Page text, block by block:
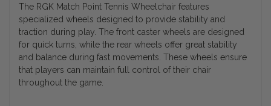
The RGK Match Point Tennis Wheelchair features
specialized wheels designed to provide stability and
traction during play. The front caster wheels are designed
for quick turns, while the rear wheels offer great stability
and balance during fast movements. These wheels ensure
that players can maintain full control of their chair
throughout the game.